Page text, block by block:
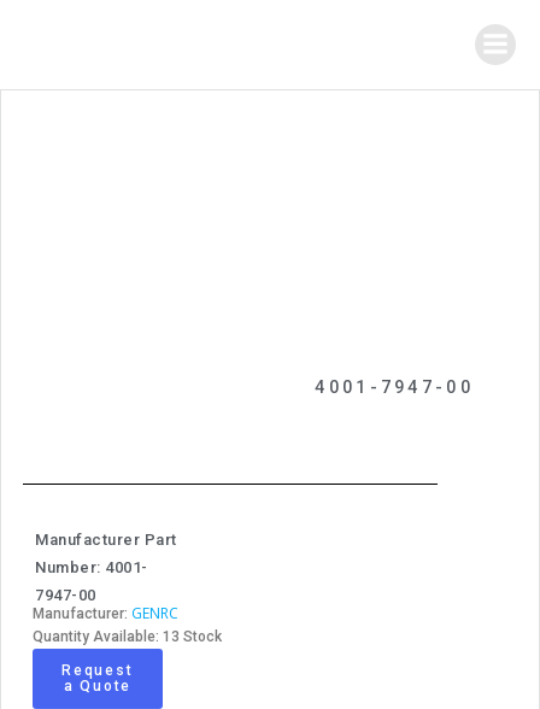
4001-7947-00
Manufacturer Part
Number: 4001-
7947-00
Manufacturer: GENRC
Quantity Available: 13 Stock
Request
a Quote